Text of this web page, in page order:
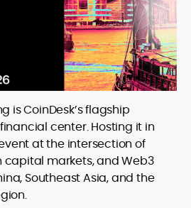
is CoinDesk’s flagship
center. Hosting it in
at the intersection of
capital markets, and Web3
Southeast Asia, and the